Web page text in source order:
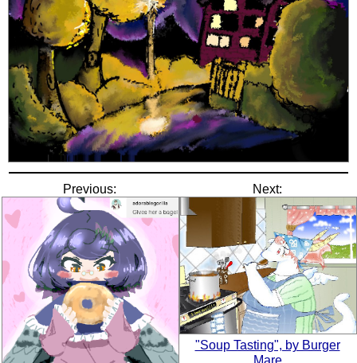
Previous: Next:
"Soup Tasting", by Burger
Mare